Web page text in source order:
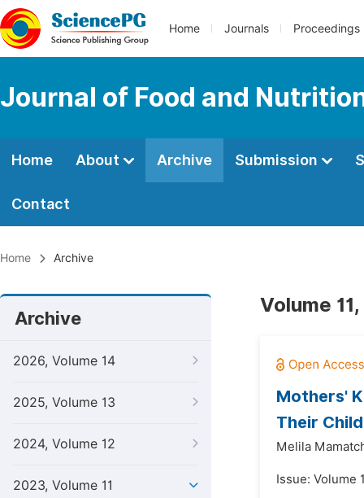
Home Journals Proceedings
Journal of Food and
Home About Archive Submission
Contact
Home Archive
Archive
2026, Volume 14
2025, Volume 13
2024, Volume 12
2023, Volume 11
Volume
Mothers'
Their
Melila
Issue: Volume